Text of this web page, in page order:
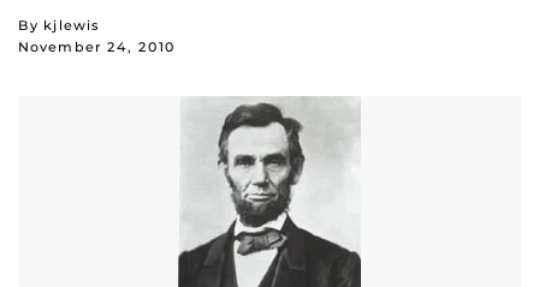
By kjlewis
November 24, 2010